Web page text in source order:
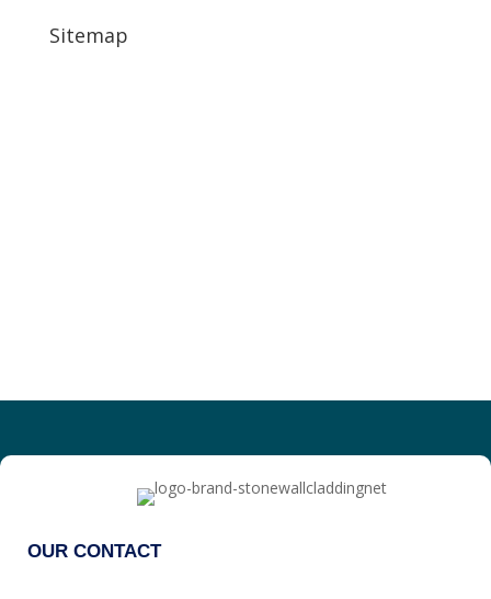
Sitemap
OUR CONTACT